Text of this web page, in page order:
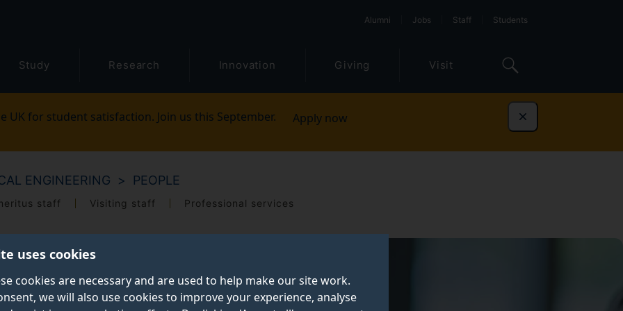
uses cookies
cookies are necessary and are used to help make our site work.
we will also use cookies to improve your experience, analyse
Alumni Jobs Staff Students
Study Research Innovation Giving Visit
UK for student satisfaction. Join us this September. Apply now Dismiss
ENGINEERING PEOPLE
staff Visiting staff Professional services